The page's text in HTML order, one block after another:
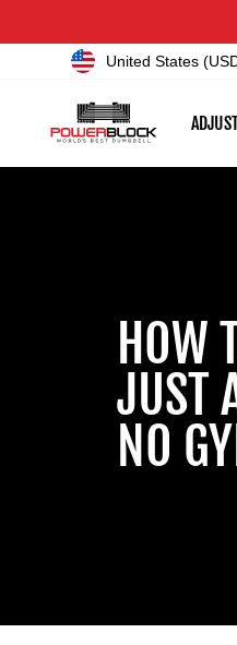
CurrencyUnited States
HOW
JUST
NO